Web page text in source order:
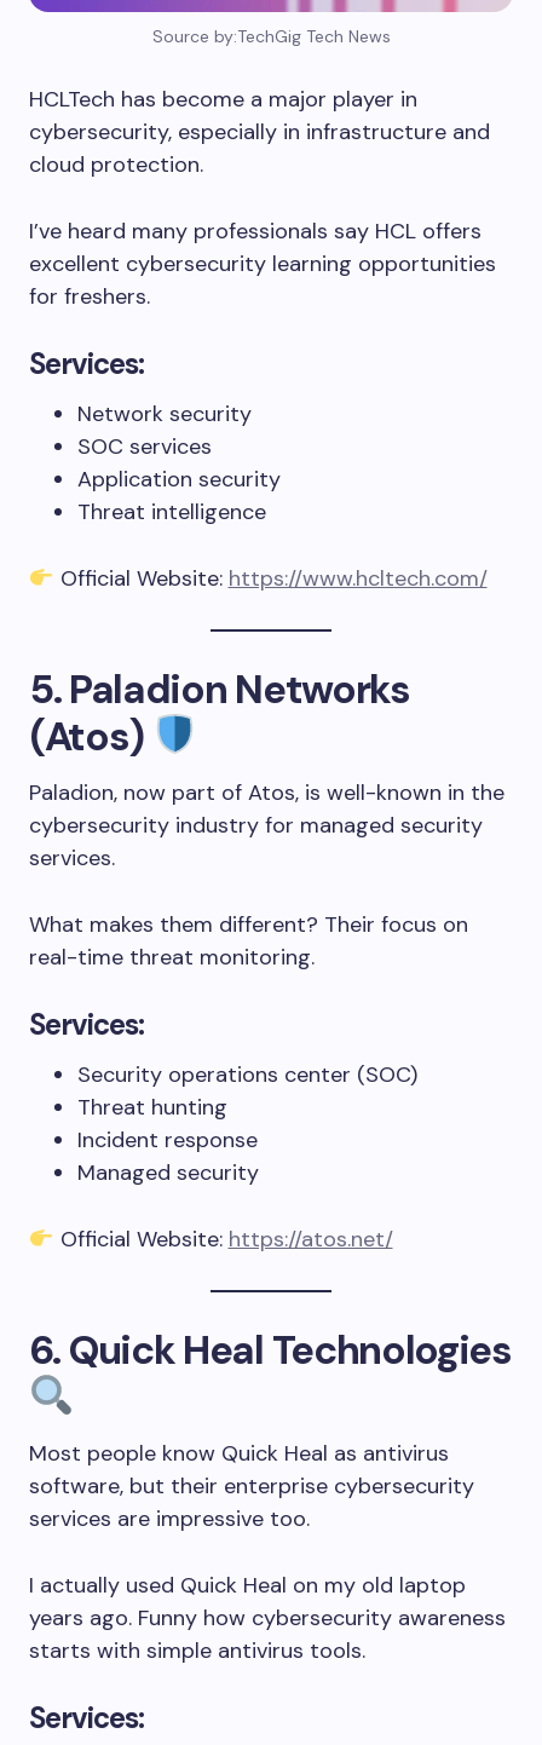
Source by:TechGig Tech News
HCLTech has become a major player in
cybersecurity, especially in infrastructure and
cloud protection.
I’ve heard many professionals say HCL offers
excellent cybersecurity learning opportunities
for freshers.
Services:
Network security
SOC services
Application security
Threat intelligence
Official Website: https://www.hcltech.com/
5. Paladion Networks
(Atos)
Paladion, now part of Atos, is well-known in the
cybersecurity industry for managed security
services.
What makes them different? Their focus on
real-time threat monitoring.
Services:
Security operations center (SOC)
Threat hunting
Incident response
Managed security
Official Website: https://atos.net/
6. Quick Heal Technologies
Most people know Quick Heal as antivirus
software, but their enterprise cybersecurity
services are impressive too.
I actually used Quick Heal on my old laptop
years ago. Funny how cybersecurity awareness
starts with simple antivirus tools.
Services: